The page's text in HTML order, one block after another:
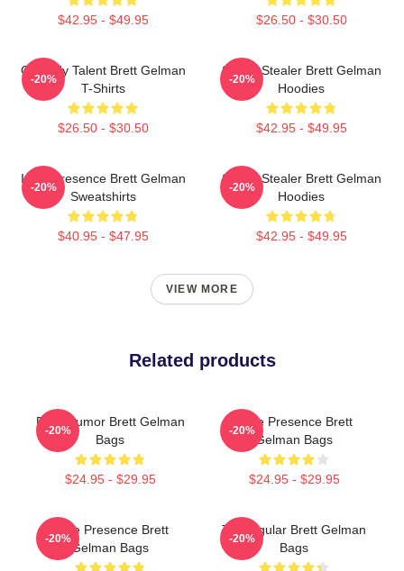
$42.95 - $49.95 $26.50 - $30.50
Comedy Talent Brett Gelman
T-Shirts
$26.50 - $30.50
-20%
Scene Stealer Brett Gelman
Hoodies
$42.95 - $49.95
-20%
Indie Presence Brett Gelman
Sweatshirts
$40.95 - $47.95
-20%
Scene Stealer Brett Gelman
Hoodies
$42.95 - $49.95
-20%
VIEW MORE
Related products
Dark Humor Brett Gelman
Bags
$24.95 - $29.95
-20%
Indie Presence Brett
Gelman Bags
$24.95 - $29.95
-20%
Indie Presence Brett
Gelman Bags
-20%
TV Regular Brett Gelman
Bags
-20%